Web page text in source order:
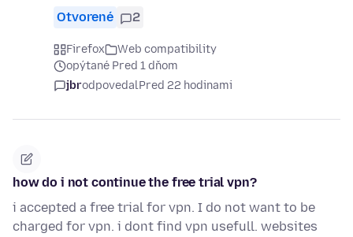
Otvorené 2
Firefox
Web compatibility
opýtané Pred 1 dňom
jbrodpovedalPred 22 hodinami
how do i not continue the free trial vpn?
i accepted a free trial for vpn. I do not want to be
charged for vpn. i dont find vpn usefull. websites